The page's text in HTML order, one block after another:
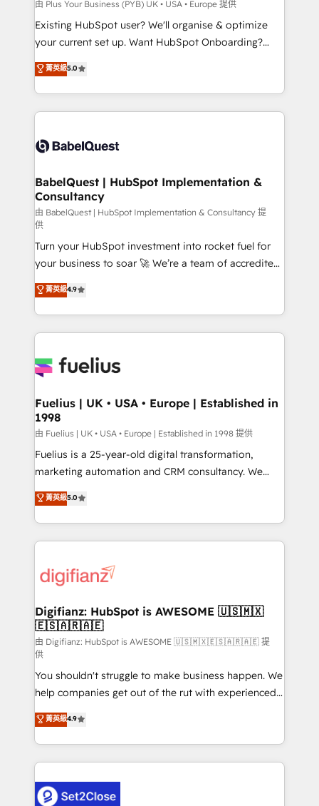
entre l'expertise humaine et l'intelligence artificielle.
Pas pour remplacer l'humain, mais pour l'augmenter.
transformation. D'abord les fondations : des
données unifiées, des processus alignés. Ensuite
vraie performance vient de l'intérieur. Act Inside.
Stand Out.
由 Plus Your Business (PYB) UK • USA • Europe 提供
Existing HubSpot user? We'll organise & optimize
your current set up. Want HubSpot Onboarding?
We'll customise your CRM & automate your business
processes. Welcome to our Profile! We can help
with... • CRM implementation, reports & workflows,
and team training • CRM migration: Salesforce,
Custom API integrations & ERP systems inc. SAP and
super skilled members) • 150+ Clients for Sales Hub,
Marketing Hub, Service Hub, Data Hub and Website
(CMS) • ISO/IEC 27001:2022, ISO 9001:2015 and
now... ISO 42001: 2023 certified • Exclusive AI
'GuardHub' governance framework, based on ISO
42001 - helping you 'organise complexity' 𝗥𝗲𝗮𝗱𝘆
𝗳𝗼𝗿 𝘁𝗵𝗲 𝗻𝗲𝘅𝘁 𝘀𝘁𝗲𝗽? Click the 👈 '𝗖𝗼𝗻𝘁𝗮𝗰𝘁
𝗯𝘂𝘀𝗶𝗻𝗲𝘀𝘀' button to get in touch (𝘸𝘦'𝘳𝘦 𝘴𝘶𝘱𝘦𝘳
𝘳𝘦𝘴𝘱𝘰𝘯𝘴𝘪𝘷𝘦)
菁英級5.0
BabelQuest | HubSpot Implementation &
Consultancy
由 BabelQuest | HubSpot Implementation & Consultancy 提
供
Turn your HubSpot investment into rocket fuel for
your business to soar 🚀 We’re a team of accredited
HubSpot experts ready to help you. We can
implement the platform into complex business
environments, optimise what you've got and make
sure you can actually use it, build your website in
for you and execute it on HubSpot. We are on the
framework, meaning we've been accredited by
HubSpot and vetted by the CCS, which means we
can support public sector companies as well the
other ones listed in our profile. Our services: -
HubSpot implementation - HubSpot CMS website
is there for you to: - Grow revenue, and run your
business more efficiently - Build stronger
more people - Get the most out of your HubSpot
investment
菁英級4.9
Fuelius | UK • USA • Europe | Established in
1998
由 Fuelius | UK • USA • Europe | Established in 1998 提供
Fuelius is a 25-year-old digital transformation,
marketing automation and CRM consultancy. We
enable mid-market and enterprise clients to
maximise their return from digital and fuel their
growth. We modernise platforms, streamline
operations that are causing inefficiencies, improve
supercharge revenue operations Key services: • CRM
Transformation / Web Development • RevOps &
Sales Consulting • Marketing Automation What
makes us different? 🚀 Top 0.5% of global HubSpot
agencies ⚙️ The strongest technical ability and
integration capabilities 💼 Consultative, long-term
partners who will embed ourselves into your
business, processes and systems 🏢 We specialise in
working with mid-market and enterprise
organisations, global organisations and those with
complex use cases 🏆 CRM Implementation,
Platform Enablement, Custom Integration and
Onboarding Accredited 🔐 ISO27001 & ISO9001
菁英級5.0
Digifianz: HubSpot is AWESOME 🇺🇸🇲🇽
🇪🇸🇦🇷🇦🇪
由 Digifianz: HubSpot is AWESOME 🇺🇸🇲🇽🇪🇸🇦🇷🇦🇪 提
供
You shouldn't struggle to make business happen. We
help companies get out of the rut with experienced,
process-oriented teams implementing HubSpot
Marketing, Sales, Service, CMS and Operations Hub,
so selling and actually engaging with your customers
feels easy and pain-free. We are a top ranked
and Customer First Awards, 4.9/5 rating in HubSpot
菁英級4.9